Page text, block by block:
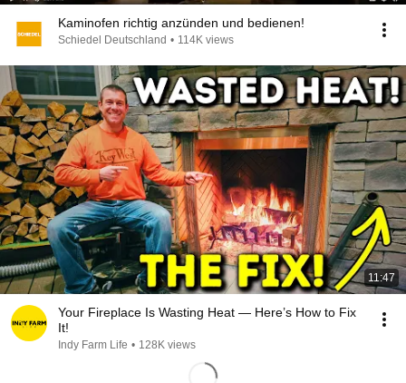
Kaminofen richtig anzünden und bedienen!
Schiedel Deutschland • 114K views
11:47
Your Fireplace Is Wasting Heat — Here’s How to Fix
It!
Indy Farm Life • 128K views